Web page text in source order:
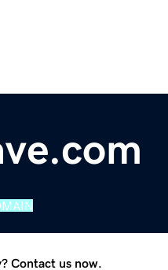
Contact us now.